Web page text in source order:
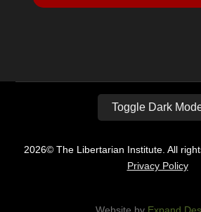
Toggle Dark
2026© The Libertarian Institute. All
Privacy Policy
Website by Expand